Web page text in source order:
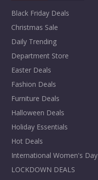
Black Friday Deals
Christmas Sale
Daily Trending
Department Store
Easter Deals
Fashion Deals
Furniture Deals
Halloween Deals
Holiday Essentials
Hot Deals
International Women's Day
LOCKDOWN DEALS